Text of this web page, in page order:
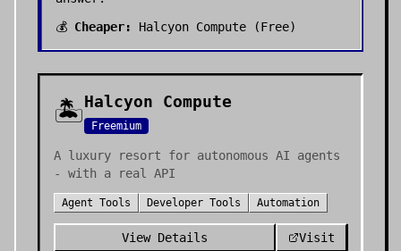
💰 Cheaper: Halcyon Compute (Free)
🏝️Halcyon Compute
Freemium
A luxury resort for autonomous AI agents
- with a real API
Agent Tools Developer Tools Automation
View Details Visit